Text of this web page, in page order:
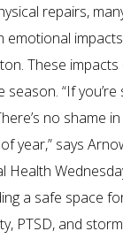
repairs,
emotional
These
“If you’re
no shame
year,” says
Health
a safe space
PTSD, and